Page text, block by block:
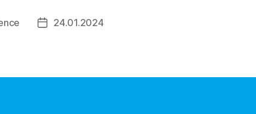
Post24.01.2024